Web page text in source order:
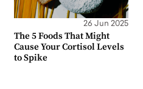
26 Jun 2025
The 5 Foods That Might
Cause Your Cortisol Levels
to Spike